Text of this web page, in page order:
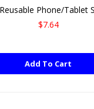
Phone/Tablet
$7.64
Add To Cart